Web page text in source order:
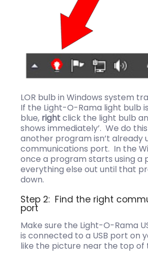
LOR bulb in Windows system
If the Light-O-Rama light bulb is
blue, rightclick the light bulb
shows immediately’. We do
another program isn’t already
communications port. In the
once a program starts using a
everything else out until that
down.
Step 2: Find the right
port
Make sure the Light-O-Rama
is connected to a USB port on
like the picture near the top of